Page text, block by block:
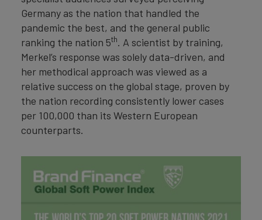
Germany as the nation that handled the
pandemic the best, and the general public
ranking the nation 5th. A scientist by training,
Merkel’s response was solely data-driven, and
her methodical approach was viewed as a
relative success on the global stage, proven by
the nation recording consistently lower cases
per 100,000 than its Western European
counterparts.